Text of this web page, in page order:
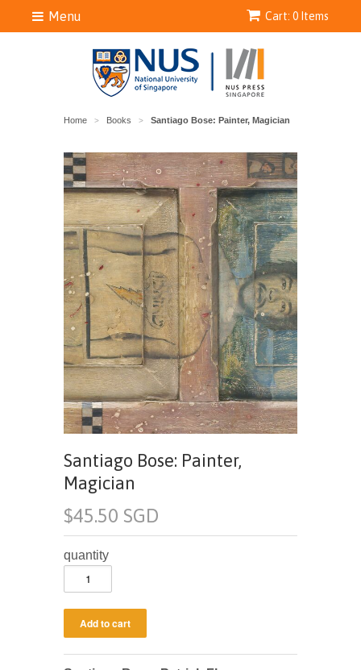
Cart: 0 Items
Menu
Home > Books > Santiago Bose: Painter, Magician
Santiago Bose: Painter,
Magician
$45.50 SGD
quantity